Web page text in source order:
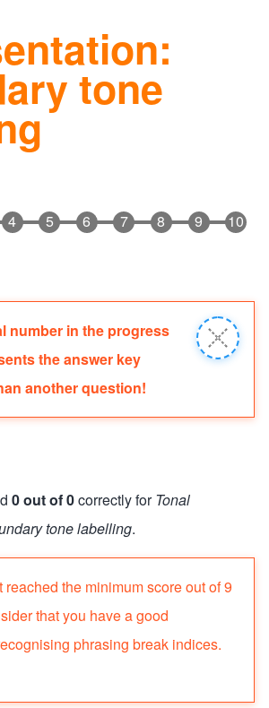
tone
number in the progress
the answer key
another question!
Close
0 out of 0correctly for Tonal
tone labelling.
reached the minimum score out of 9
that you have a good
phrasing break indices.